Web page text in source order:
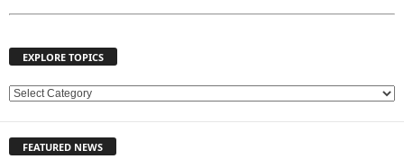
EXPLORE TOPICS
E
L
FEATURED NEWS